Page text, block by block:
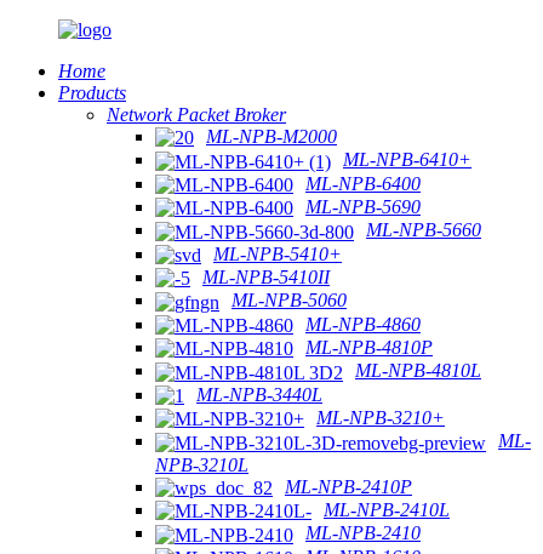
Home
Products
Network Packet Broker
ML-NPB-M2000
ML-NPB-6410+
ML-NPB-6400
ML-NPB-5690
ML-NPB-5660
ML-NPB-5410+
ML-NPB-5410II
ML-NPB-5060
ML-NPB-4860
ML-NPB-4810P
ML-NPB-4810L
ML-NPB-3440L
ML-NPB-3210+
ML-
NPB-3210L
ML-NPB-2410P
ML-NPB-2410L
ML-NPB-2410